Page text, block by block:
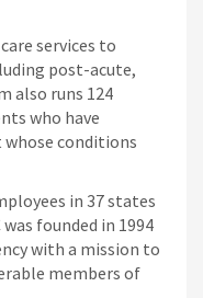
services to
post-acute,
also runs 124
who have
conditions
in 37 states
founded in 1994
with a mission to
members of